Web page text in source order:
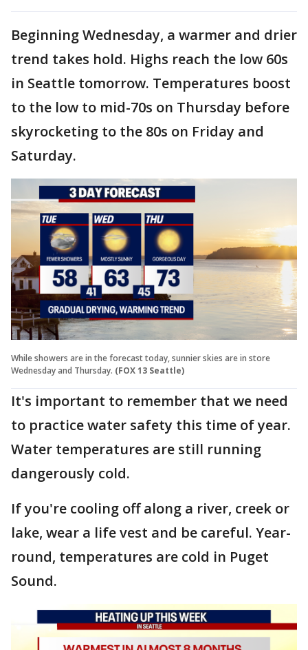
Beginning Wednesday, a warmer and drier
trend takes hold. Highs reach the low 60s
in Seattle tomorrow. Temperatures boost
to the low to mid-70s on Thursday before
skyrocketing to the 80s on Friday and
Saturday.
While showers are in the forecast today, sunnier skies are in store
Wednesday and Thursday. (FOX 13 Seattle)
It's important to remember that we need
to practice water safety this time of year.
Water temperatures are still running
dangerously cold.
If you're cooling off along a river, creek or
lake, wear a life vest and be careful. Year-
round, temperatures are cold in Puget
Sound.